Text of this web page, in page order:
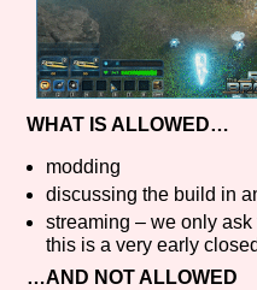
WHAT IS ALLOWED…
modding
discussing the build in
streaming – we only
this is a very early
…AND NOT ALLOWED